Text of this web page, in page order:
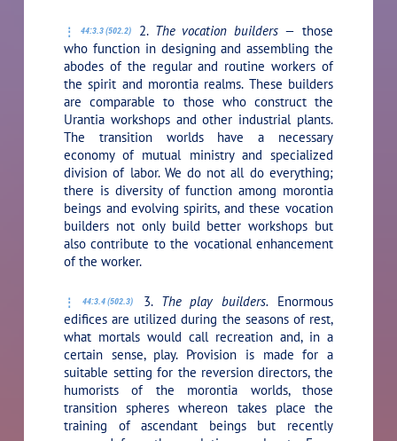
44:3.3 (502.2) 2. The vocation builders — those
who function in designing and assembling the
abodes of the regular and routine workers of
the spirit and morontia realms. These builders
are comparable to those who construct the
Urantia workshops and other industrial plants.
The transition worlds have a necessary
economy of mutual ministry and specialized
division of labor. We do not all do everything;
there is diversity of function among morontia
beings and evolving spirits, and these vocation
builders not only build better workshops but
also contribute to the vocational enhancement
of the worker.
44:3.4 (502.3) 3. The play builders. Enormous
edifices are utilized during the seasons of rest,
what mortals would call recreation and, in a
certain sense, play. Provision is made for a
suitable setting for the reversion directors, the
humorists of the morontia worlds, those
transition spheres whereon takes place the
training of ascendant beings but recently